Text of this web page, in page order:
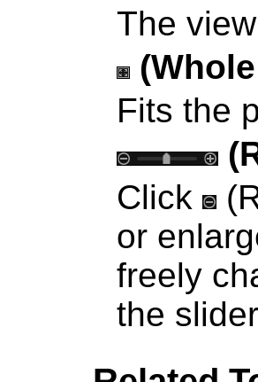
The
Fits the
Click
or
freely
the